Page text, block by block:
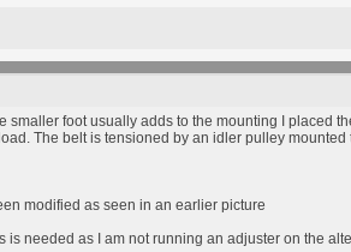
smaller foot usually adds to the mounting I placed
The belt is tensioned by an idler pulley mounted
modified as seen in an earlier picture
needed as I am not running an adjuster on the